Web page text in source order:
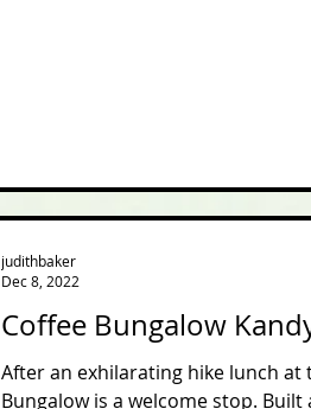
Coffee Bungalow
After an exhilarating hike lunch at
Bungalow is a welcome stop. Built
judithbaker
Dec 8, 2022